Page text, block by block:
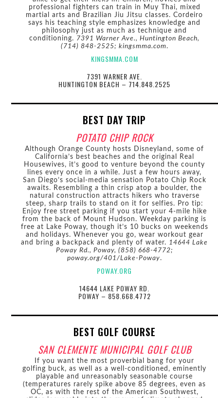
professional fighters can train in Muy Thai, mixed
martial arts and Brazilian Jiu Jitsu classes. Cordeiro
says his teaching style emphasizes knowledge and
philosophy just as much as technique and
conditioning. 7391 Warner Ave., Huntington Beach,
(714) 848-2525; kingsmma.com.
KINGSMMA.COM
7391 WARNER AVE.
HUNTINGTON BEACH – 714.848.2525
BEST DAY TRIP
POTATO CHIP ROCK
Although Orange County hosts Disneyland, some of
California’s best beaches and the original Real
Housewives, it’s good to venture beyond the county
lines every once in a while. Just a few hours away,
San Diego’s social-media sensation Potato Chip Rock
awaits. Resembling a thin crisp atop a boulder, the
natural construction attracts hikers who traverse
steep, sharp trails to stand on it for selfies. Pro tip:
Enjoy free street parking if you start your 4-mile hike
from the back of Mount Hudson. Weekday parking is
free at Lake Poway, though it’s 10 bucks on weekends
and holidays. Whenever you go, wear workout gear
and bring a backpack and plenty of water. 14644 Lake
Poway Rd., Poway, (858) 668-4772;
poway.org/401/Lake-Poway.
POWAY.ORG
14644 LAKE POWAY RD.
POWAY – 858.668.4772
BEST GOLF COURSE
SAN CLEMENTE MUNICIPAL GOLF CLUB
If you want the most proverbial bang for your
golfing buck, as well as a well-conditioned, eminently
playable and unreasonably seasonable course
(temperatures rarely spike above 85 degrees, even as
OC, as with the rest of the American Southwest,